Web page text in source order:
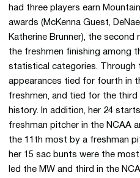
had three players earn
awards (McKenna Guest,
Katherine Brunner), the
the freshmen finishing among
statistical categories. Through
appearances tied for fourth in
freshmen, and tied for the
history. In addition, her 24
freshman pitcher in the NCAA
the 11th most by a freshman
her 15 sac bunts were the
led the MW and third in the